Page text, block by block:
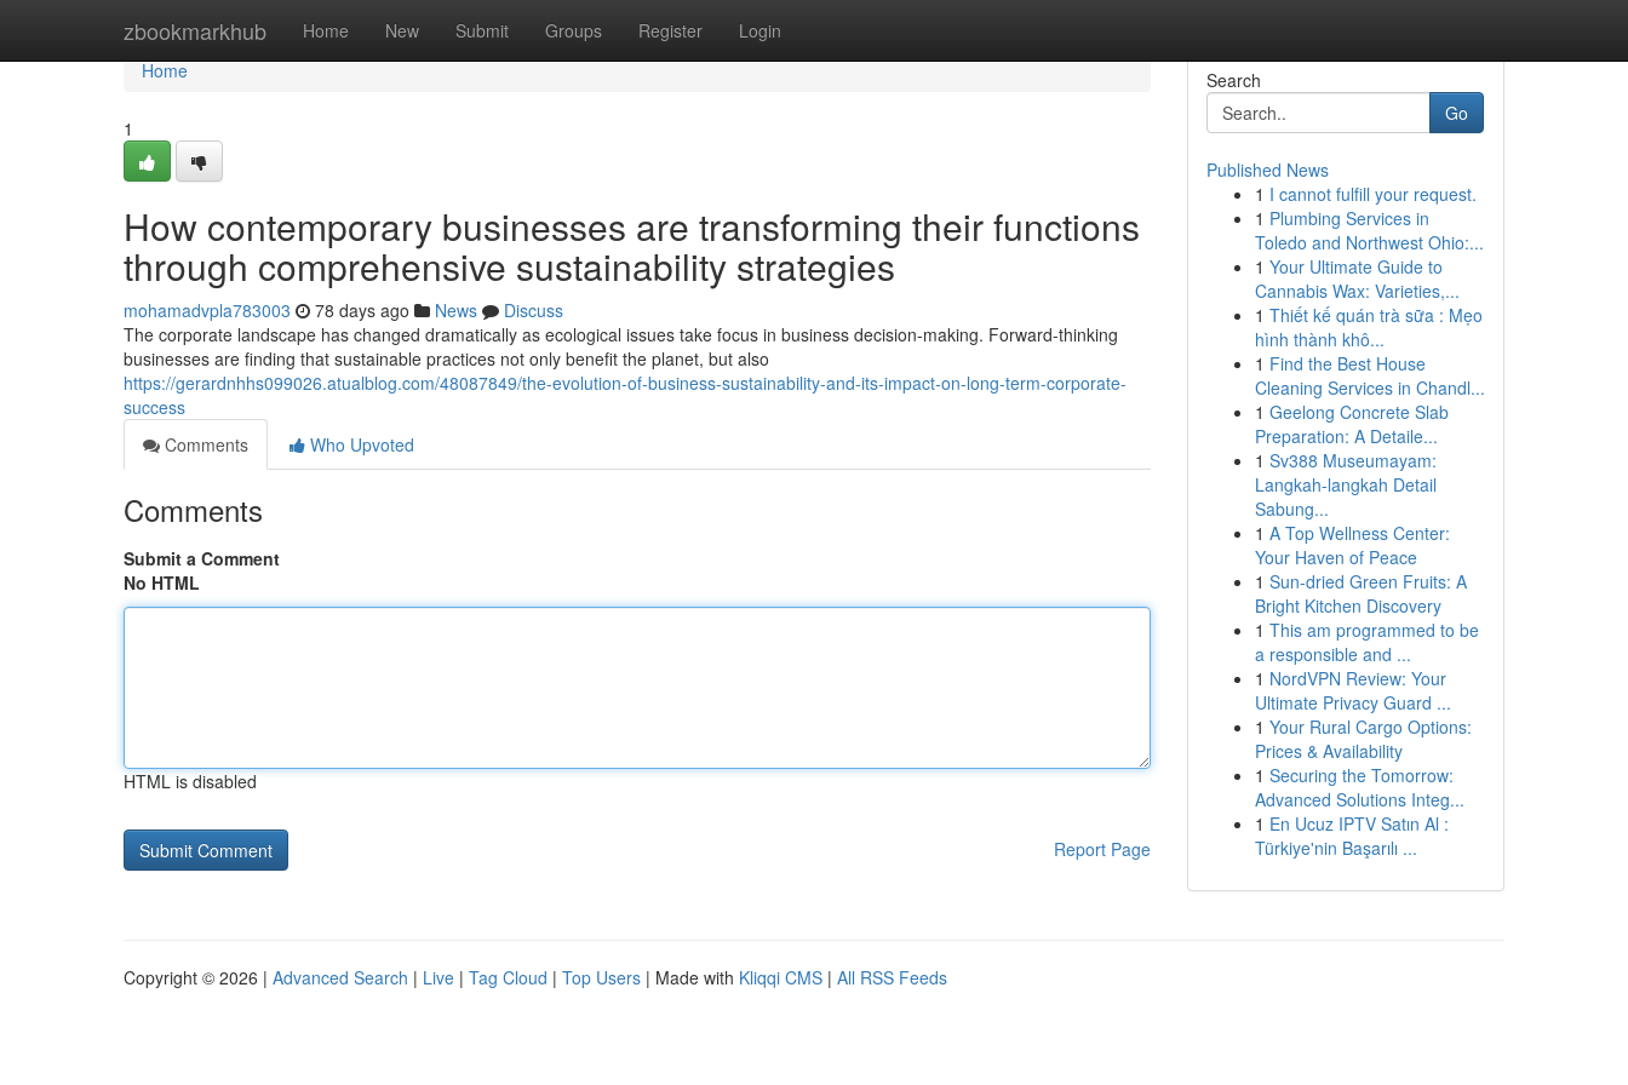
zbookmarkhub Home New Submit Groups Register Login
Home
Home
1
How contemporary businesses are transforming their functions
through comprehensive sustainability strategies
mohamadvpla783003 78 days ago News
Discuss
The corporate landscape has changed dramatically as ecological issues take focus in business decision-making. Forward-thinking
businesses are finding that sustainable practices not only benefit the planet, but also
https://gerardnhhs099026.atualblog.com/48087849/the-evolution-of-business-sustainability-and-its-impact-on-long-term-corporate-
success
Comments
Who Upvoted
Comments
Submit a Comment
No HTML
HTML is disabled
Report Page
Search
Go
Published News
1 I cannot fulfill your request.
1 Plumbing Services in
Toledo and Northwest Ohio:...
1 Your Ultimate Guide to
Cannabis Wax: Varieties,...
1 Thiết kế quán trà sữa : Mẹo
hình thành khô...
1 Find the Best House
Cleaning Services in Chandl...
1 Geelong Concrete Slab
Preparation: A Detaile...
1 Sv388 Museumayam:
Langkah-langkah Detail
Sabung...
1 A Top Wellness Center:
Your Haven of Peace
1 Sun-dried Green Fruits: A
Bright Kitchen Discovery
1 This am programmed to be
a responsible and ...
1 NordVPN Review: Your
Ultimate Privacy Guard ...
1 Your Rural Cargo Options:
Prices & Availability
1 Securing the Tomorrow:
Advanced Solutions Integ...
1 En Ucuz IPTV Satın Al :
Türkiye'nin Başarılı ...
Copyright © 2026 | Advanced Search | Live | Tag Cloud | Top Users | Made with Kliqqi CMS | All RSS Feeds